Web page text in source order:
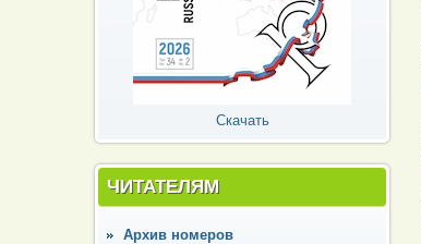
Скачать
ЧИТАТЕЛЯМ
Архив номеров